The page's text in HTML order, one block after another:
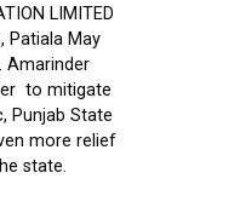
LIMITED
Patiala May
Amarinder
to mitigate
Punjab State
more relief
state.